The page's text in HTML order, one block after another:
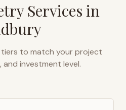
Services in
to match your project
and investment level.